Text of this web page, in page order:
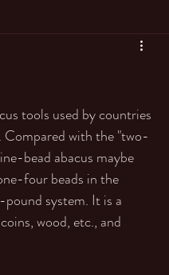
tools used by countries
Compared with the "two-
bead abacus maybe
four beads in the
system. It is a
wood, etc., and